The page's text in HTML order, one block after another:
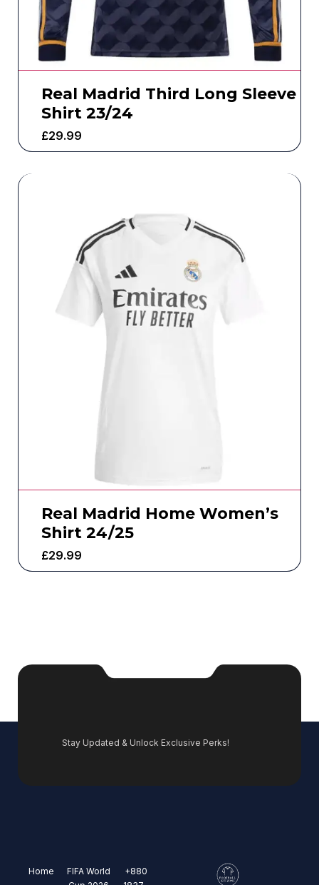
Real Madrid Third Long Sleeve
Shirt 23/24
£29.99
Real Madrid Home Women’s
Shirt 24/25
£29.99
Stay Updated & Unlock Exclusive Perks!
Home
FIFA World
+880